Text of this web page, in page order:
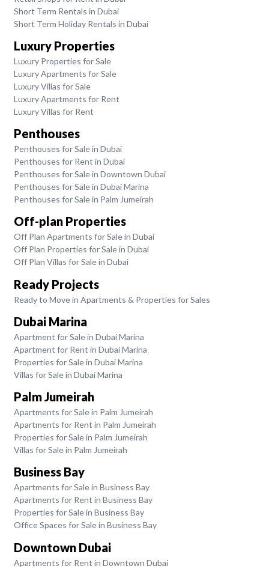
Short Term Rentals in Dubai
Short Term Holiday Rentals in Dubai
Luxury Properties
Luxury Properties for Sale
Luxury Apartments for Sale
Luxury Villas for Sale
Luxury Apartments for Rent
Luxury Villas for Rent
Penthouses
Penthouses for Sale in Dubai
Penthouses for Rent in Dubai
Penthouses for Sale in Downtown Dubai
Penthouses for Sale in Dubai Marina
Penthouses for Sale in Palm Jumeirah
Off-plan Properties
Off Plan Apartments for Sale in Dubai
Off Plan Properties for Sale in Dubai
Off Plan Villas for Sale in Dubai
Ready Projects
Ready to Move in Apartments & Properties for Sales
Dubai Marina
Apartment for Sale in Dubai Marina
Apartment for Rent in Dubai Marina
Properties for Sale in Dubai Marina
Villas for Sale in Dubai Marina
Palm Jumeirah
Apartments for Sale in Palm Jumeirah
Apartments for Rent in Palm Jumeirah
Properties for Sale in Palm Jumeirah
Villas for Sale in Palm Jumeirah
Business Bay
Apartments for Sale in Business Bay
Apartments for Rent in Business Bay
Properties for Sale in Business Bay
Office Spaces for Sale in Business Bay
Downtown Dubai
Apartments for Rent in Downtown Dubai